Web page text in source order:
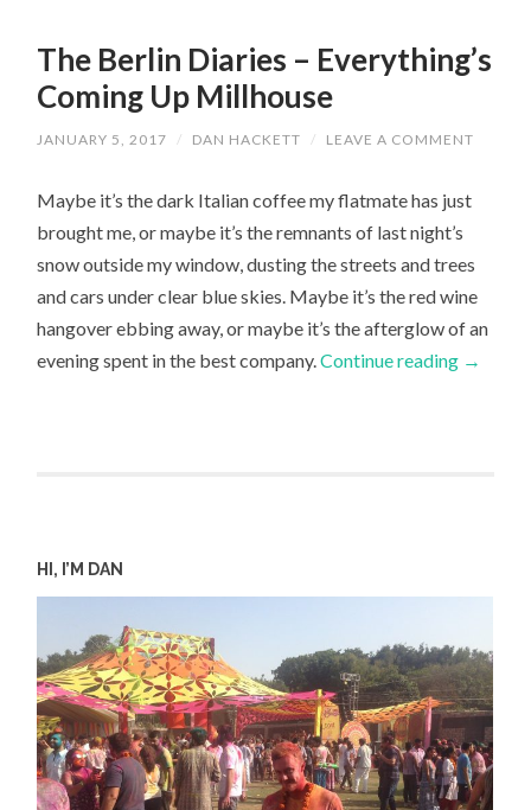
The Berlin Diaries – Everything’s
Coming Up Millhouse
JANUARY 5, 2017 / DAN HACKETT / LEAVE A COMMENT
Maybe it’s the dark Italian coffee my flatmate has just
brought me, or maybe it’s the remnants of last night’s
snow outside my window, dusting the streets and trees
and cars under clear blue skies. Maybe it’s the red wine
hangover ebbing away, or maybe it’s the afterglow of an
evening spent in the best company.Continue reading →
HI, I’M DAN